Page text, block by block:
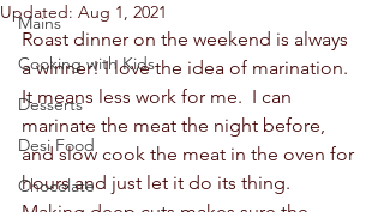
Mains
Cooking with Kids
Desserts
Desi Food
Chocolate
Updated: Aug 1, 2021
Roast dinner on the weekend is always
a winner! I love the idea of marination.
It means less work for me.  I can
marinate the meat the night before,
and slow cook the meat in the oven for
hours and just let it do its thing.